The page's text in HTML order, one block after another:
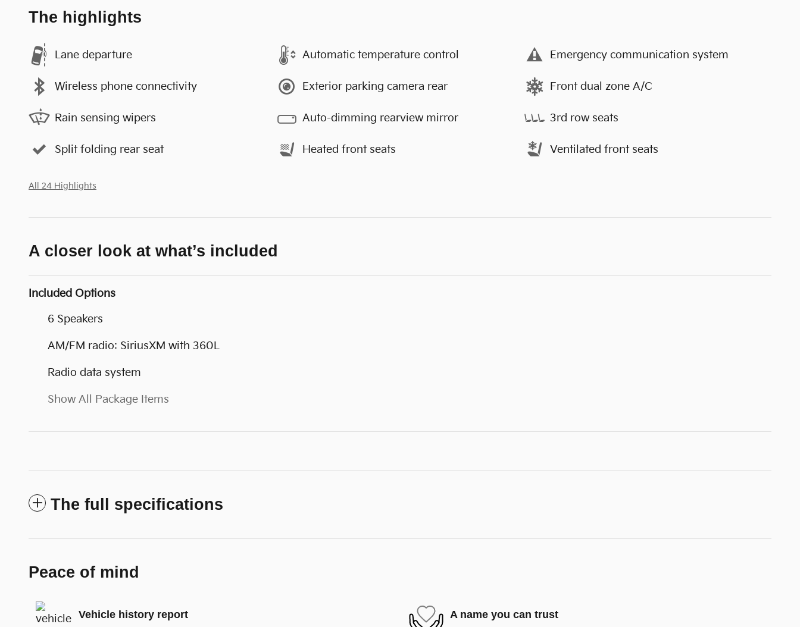
The highlights
Lane departure Automatic temperature control Emergency communication system
Wireless phone connectivity Exterior parking camera rear Front dual zone A/C
Rain sensing wipers Auto-dimming rearview mirror 3rd row seats
Split folding rear seat Heated front seats Ventilated front seats
All 24 Highlights
A closer look at what’s included
Included Options
6 Speakers
AM/FM radio: SiriusXM with 360L
Radio data system
Show All Package Items
The full specifications
Peace of mind
Vehicle history report A name you can trust